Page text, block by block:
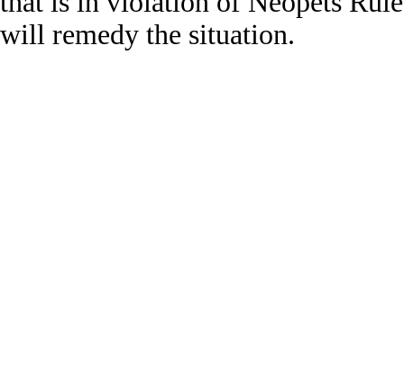
will remedy the situation.